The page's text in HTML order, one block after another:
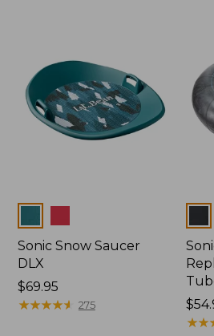
Sonic Snow Saucer
DLX
Price:
$69.95
$69.95
★★★★★
★★★★★ 275
★★
★★